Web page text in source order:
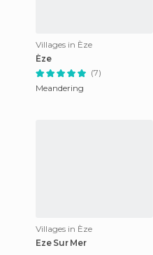
Villages in Èze
Èze
(7)
Meandering
Villages in Èze
Eze Sur Mer